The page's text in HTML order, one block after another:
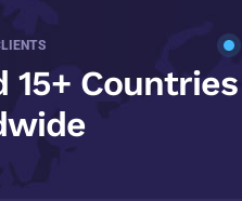
15+ Countries